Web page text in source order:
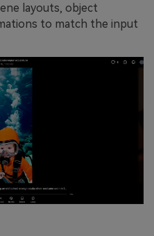
layouts, object
to match the input